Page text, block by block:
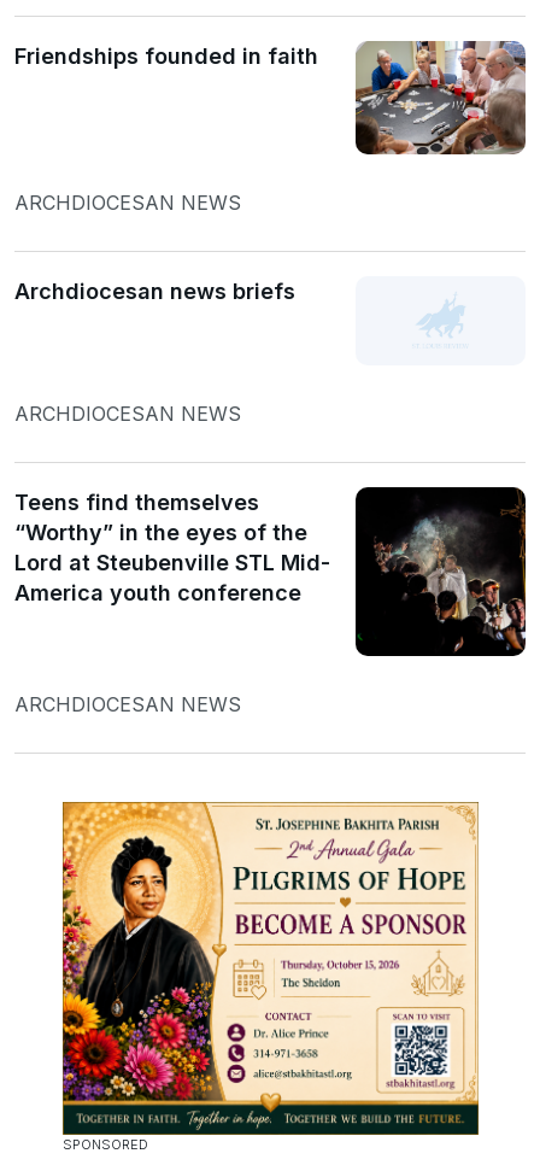
Friendships founded in faith
ARCHDIOCESAN NEWS
Archdiocesan news briefs
ARCHDIOCESAN NEWS
Teens find themselves
“Worthy” in the eyes of the
Lord at Steubenville STL Mid-
America youth conference
ARCHDIOCESAN NEWS